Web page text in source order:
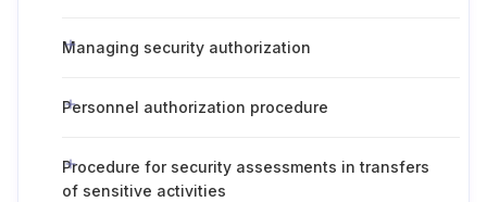
Managing security authorization
Personnel authorization procedure
Procedure for security assessments in transfers
of sensitive activities